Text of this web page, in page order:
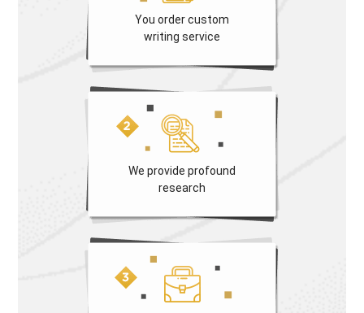
You order custom
writing service
We provide profound
research